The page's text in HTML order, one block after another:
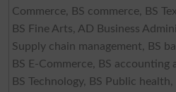
Commerce, BS commerce, BS
BS Fine Arts, AD Business
Supply chain management, BS
BS E-Commerce, BS accounting
BS Technology, BS Public